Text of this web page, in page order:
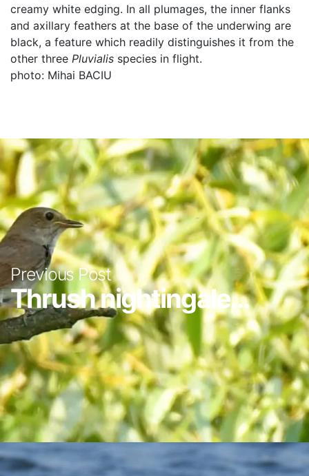
creamy white edging. In all plumages, the inner flanks
and axillary feathers at the base of the underwing are
black, a feature which readily distinguishes it from the
other three Pluvialis species in flight.
photo: Mihai BACIU
Previous Post
Thrush nightingale...